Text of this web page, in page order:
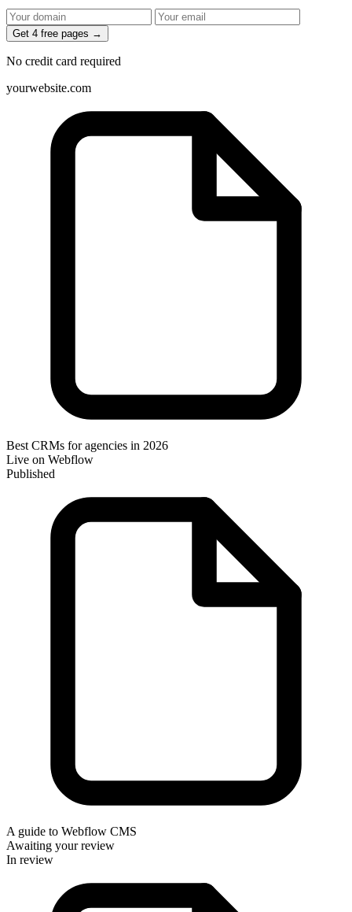
Get 4 free pages →
No credit card required
yourwebsite.com
Best CRMs for agencies in 2026
Live on Webflow
Published
A guide to Webflow CMS
Awaiting your review
In review